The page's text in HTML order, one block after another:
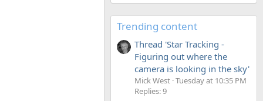
Trending content
Thread 'Star Tracking -
Figuring out where the
camera is looking in the sky'
Mick West Tuesday at 10:35 PM
Replies: 9